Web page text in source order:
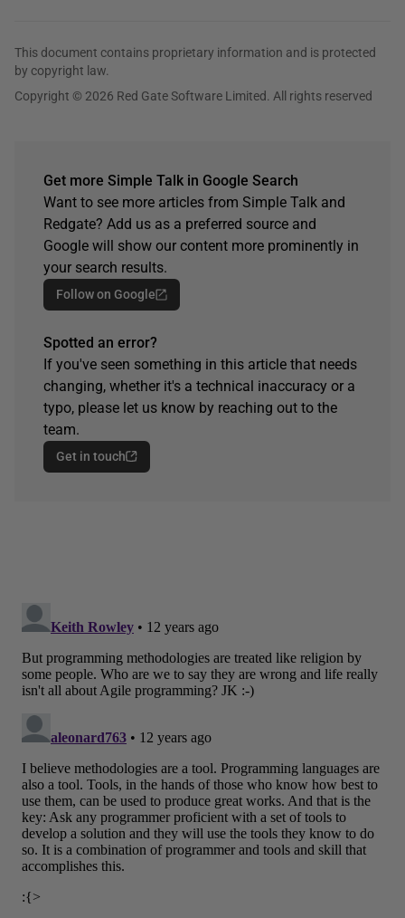
This document contains proprietary information and is protected
by copyright law.
Copyright © 2026 Red Gate Software Limited. All rights reserved
Get more Simple Talk in Google Search
Want to see more articles from Simple Talk and
Redgate? Add us as a preferred source and
Google will show our content more prominently in
your search results.
Follow on Google
Spotted an error?
If you've seen something in this article that needs
changing, whether it's a technical inaccuracy or a
typo, please let us know by reaching out to the
team.
Get in touch